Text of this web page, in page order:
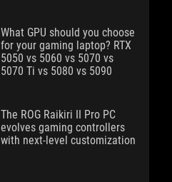
What GPU should you choose
for your gaming laptop? RTX
5050 vs 5060 vs 5070 vs
5070 Ti vs 5080 vs 5090
The ROG Raikiri II Pro PC
evolves gaming controllers
with next-level customization